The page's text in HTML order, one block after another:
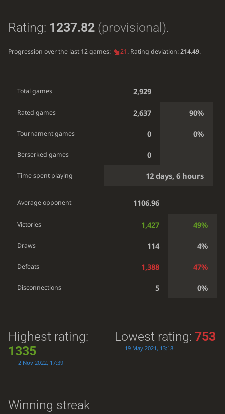
Rating: 1237.82 (provisional).
Progression over the last 12 games: 21. Rating deviation:214.49.
Total games 2,929
Rated games 2,637 90%
Tournament games 0 0%
Berserked games 0
Time spent playing 12 days, 6 hours
Average opponent 1106.96
Victories 1,427 49%
Draws 114 4%
Defeats 1,388 47%
Disconnections 5 0%
Highest rating:
1335
2 Nov 2022, 17:39
Lowest rating:753
19 May 2021, 13:18
Winning streak